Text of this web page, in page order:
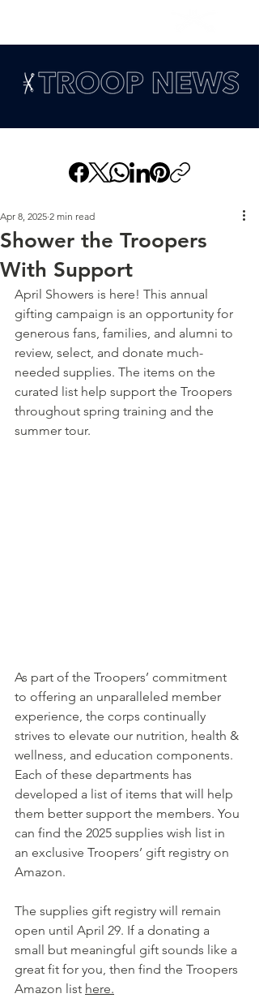
Shower the Troopers
With Support
Apr 8, 2025 2 min read
April Showers is here! This annual
gifting campaign is an opportunity for
generous fans, families, and alumni to
review, select, and donate much-
needed supplies. The items on the
curated list help support the Troopers
throughout spring training and the
summer tour.
As part of the Troopers’ commitment
to offering an unparalleled member
experience, the corps continually
strives to elevate our nutrition, health &
wellness, and education components.
Each of these departments has
developed a list of items that will help
them better support the members. You
can find the 2025 supplies wish list in
an exclusive Troopers’ gift registry on
Amazon.
The supplies gift registry will remain
open until April 29. If a donating a
small but meaningful gift sounds like a
great fit for you, then find the Troopers
Amazon list here.